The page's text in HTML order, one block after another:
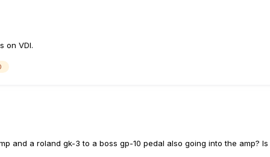
on VDI.
and a roland gk-3 to a boss gp-10 pedal also going into the amp?